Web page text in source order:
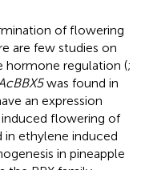
of flowering
are few studies on
hormone regulation (;
was found in
an expression
flowering of
ethylene induced
in pineapple